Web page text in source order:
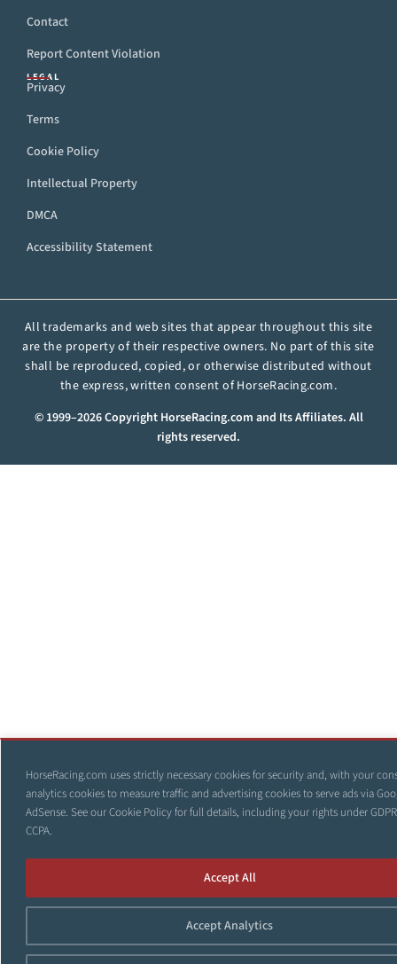
HorseRacing.com uses strictly necessary cookies for security and, with your
analytics cookies to measure traffic and advertising cookies to serve ads via
AdSense. See ourCookie Policyfor full details, including your rights under
CCPA.
Accept Analytics
Accept All
Contact
Report Content Violation
LEGAL
Privacy
Terms
Cookie Policy
Intellectual Property
DMCA
Accessibility Statement
All trademarks and web sites that appear throughout this site
are the property of their respective owners. No part of this site
shall be reproduced, copied, or otherwise distributed without
the express, written consent of HorseRacing.com.
© 1999–2026 Copyright HorseRacing.com and Its Affiliates. All
rights reserved.